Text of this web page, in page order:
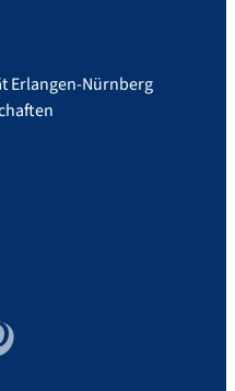
Erlangen-Nürnberg